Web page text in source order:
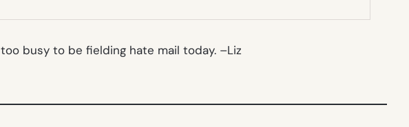
busy to be fielding hate mail today. –Liz